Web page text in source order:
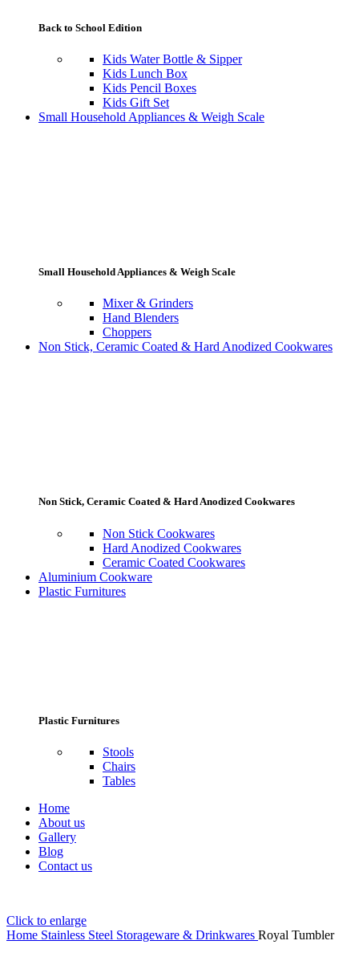
Back to School Edition
Kids Water Bottle & Sipper
Kids Lunch Box
Kids Pencil Boxes
Kids Gift Set
Small Household Appliances & Weigh Scale
Small Household Appliances & Weigh Scale
Mixer & Grinders
Hand Blenders
Choppers
Non Stick, Ceramic Coated & Hard Anodized Cookwares
Non Stick, Ceramic Coated & Hard Anodized Cookwares
Non Stick Cookwares
Hard Anodized Cookwares
Ceramic Coated Cookwares
Aluminium Cookware
Plastic Furnitures
Plastic Furnitures
Stools
Chairs
Tables
Home
About us
Gallery
Blog
Contact us
Click to enlarge
Home Stainless Steel Storageware & Drinkwares Royal Tumbler